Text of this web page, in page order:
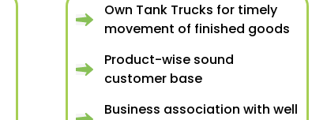
Own Tank Trucks for timely
movement of finished goods
Product-wise sound
customer base
Business association with well